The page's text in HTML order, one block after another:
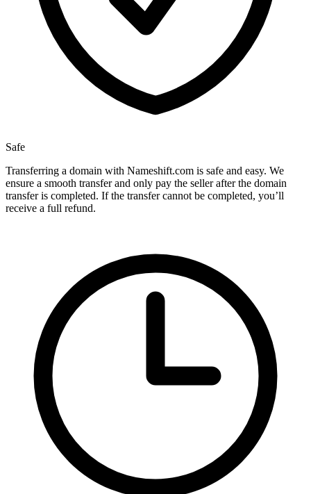
Safe
Transferring a domain with Nameshift.com is safe and easy. We
ensure a smooth transfer and only pay the seller after the domain
transfer is completed. If the transfer cannot be completed, you’ll
receive a full refund.